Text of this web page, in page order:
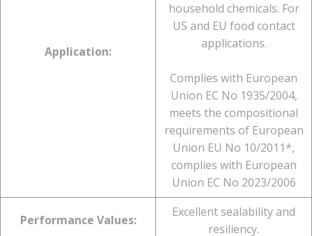
Application:
household chemicals. For
US and EU food contact
applications.
Complies with European
Union EC No 1935/2004,
meets the compositional
requirements of European
Union EU No 10/2011*,
complies with European
Union EC No 2023/2006
Performance Values:
Excellent sealability and
resiliency.